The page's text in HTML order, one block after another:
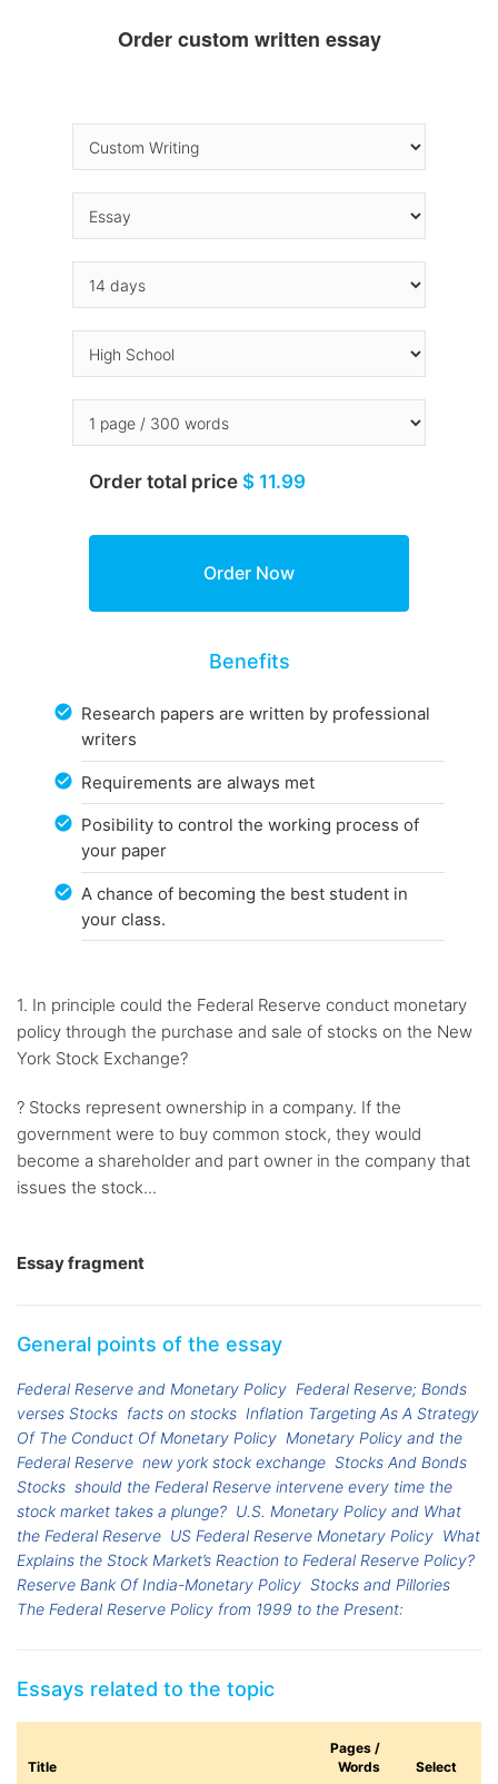
Order custom written essay
Order total price $ 11.99
Benefits
Research papers are written by professional
writers
Requirements are always met
Posibility to control the working process of
your paper
A chance of becoming the best student in
your class.
1. In principle could the Federal Reserve conduct monetary
policy through the purchase and sale of stocks on the New
York Stock Exchange?
? Stocks represent ownership in a company. If the
government were to buy common stock, they would
become a shareholder and part owner in the company that
issues the stock...
Essay fragment
General points of the essay
Federal Reserve and Monetary Policy Federal Reserve; Bonds
verses Stocks facts on stocks Inflation Targeting As A Strategy
Of The Conduct Of Monetary Policy Monetary Policy and the
Federal Reserve new york stock exchange Stocks And Bonds
Stocks should the Federal Reserve intervene every time the
stock market takes a plunge? U.S. Monetary Policy and What
the Federal Reserve US Federal Reserve Monetary Policy What
Explains the Stock Market’s Reaction to Federal Reserve Policy?
Reserve Bank Of India-Monetary Policy Stocks and Pillories
The Federal Reserve Policy from 1999 to the Present:
Essays related to the topic
Title
Pages /
Words
Select